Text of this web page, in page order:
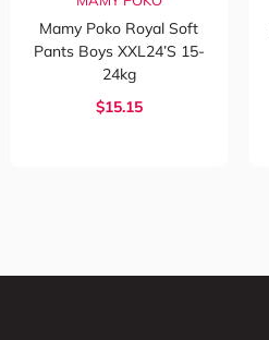
Mamy Poko Royal Soft
Pants Boys XXL24’s 15-
24kg
$15.15